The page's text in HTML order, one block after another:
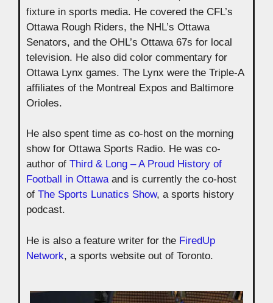
fixture in sports media. He covered the CFL’s
Ottawa Rough Riders, the NHL’s Ottawa
Senators, and the OHL’s Ottawa 67s for local
television. He also did color commentary for
Ottawa Lynx games. The Lynx were the Triple-A
affiliates of the Montreal Expos and Baltimore
Orioles.
He also spent time as co-host on the morning
show for Ottawa Sports Radio. He was co-
author of Third & Long – A Proud History of
Football in Ottawaand is currently the co-host
of The Sports Lunatics Show, a sports history
podcast.
He is also a feature writer for the FiredUp
Network, a sports website out of Toronto.